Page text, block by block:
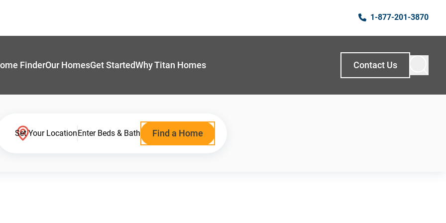
1-877-201-3870
FinderOur HomesGet StartedWhy Titan Homes Contact Us
Set Your LocationEnter Beds & Bath Find a Home